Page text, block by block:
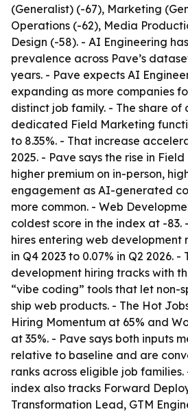
(Generalist) (-67), Marketing
Operations (-62), Media
Design (-58). - AI Engineering
prevalence across Pave’s
years. - Pave expects AI
expanding as more companies
distinct job family. - The share of
dedicated Field Marketing
to 8.35%. - That increase
2025. - Pave says the rise in
higher premium on in-person,
engagement as AI-generated
more common. - Web
coldest score in the index at -83.
hires entering web development
in Q4 2023 to 0.07% in Q2 2026.
development hiring tracks with
“vibe coding” tools that let non-
ship web products. - The Hot
Hiring Momentum at 65% and
at 35%. - Pave says both inputs
relative to baseline and are
ranks across eligible job families.
index also tracks Forward
Transformation Lead, GTM